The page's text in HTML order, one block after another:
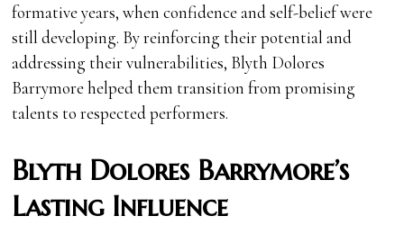
formative years, when confidence and self-belief were
still developing. By reinforcing their potential and
addressing their vulnerabilities, Blyth Dolores
Barrymore helped them transition from promising
talents to respected performers.
Blyth Dolores Barrymore’s
Lasting Influence